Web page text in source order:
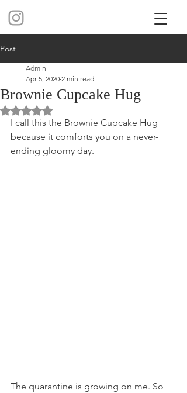
Post
Brownie Cupcake Hug
Admin
Apr 5, 2020 2 min read
Rated NaN out of 5 stars.
I call this the Brownie Cupcake Hug
because it comforts you on a never-
ending gloomy day.
The quarantine is growing on me. So